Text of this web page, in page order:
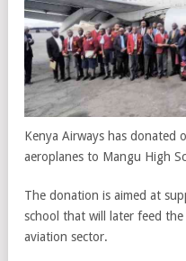
Kenya Airways has donated
aeroplanes to Mangu High
The donation is aimed at
school that will later feed
aviation sector.